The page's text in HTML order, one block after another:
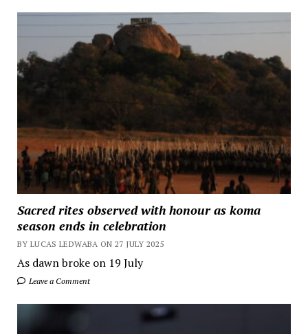
Sacred rites observed with honour as koma
season ends in celebration
BY LUCAS LEDWABA ON 27 JULY 2025
As dawn broke on 19 July
Leave a Comment